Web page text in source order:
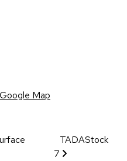
Map
TADAStock
7